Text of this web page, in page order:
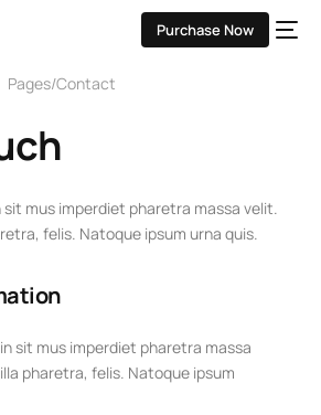
Purchase Now
Pages Contact
mus imperdiet pharetra massa velit.
felis. Natoque ipsum urna quis.
sit mus imperdiet pharetra massa
pharetra, felis. Natoque ipsum